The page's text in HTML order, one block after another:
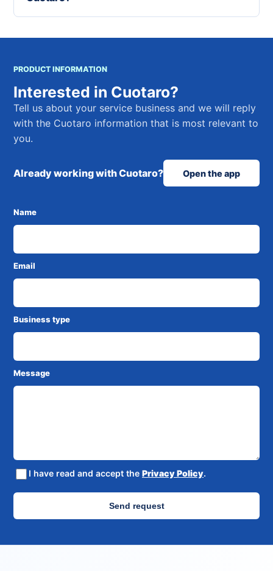
PRODUCT INFORMATION
Interested in Cuotaro?
Tell us about your service business and we will reply
with the Cuotaro information that is most relevant to
you.
Already working with Cuotaro? Open the app
Name
Email
Business type
Message
I have read and accept the Privacy Policy.
Send request